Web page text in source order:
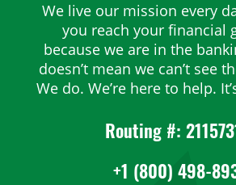
We live our mission every
you reach your financial
because we are in the
doesn’t mean we can’t see
We do. We’re here to help.
Routing #:
+1 (800) 498-